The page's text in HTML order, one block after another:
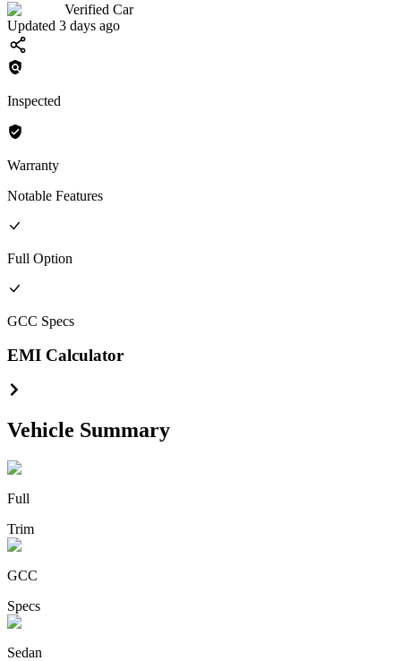
Verified Car
Updated 3 days ago
Inspected
Warranty
Notable Features
Full Option
GCC Specs
EMI Calculator
Vehicle Summary
Full
Trim
GCC
Specs
Sedan